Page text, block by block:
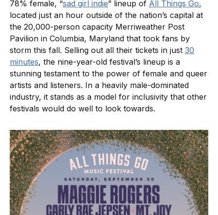
78% female, “sad girl indie” lineup of All Things Go,
located just an hour outside of the nation’s capital at
the 20,000-person capacity Merriweather Post
Pavilion in Columbia, Maryland that took fans by
storm this fall. Selling out all their tickets in just 30
minutes, the nine-year-old festival’s lineup is a
stunning testament to the power of female and queer
artists and listeners. In a heavily male-dominated
industry, it stands as a model for inclusivity that other
festivals would do well to look towards.